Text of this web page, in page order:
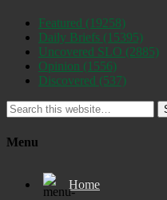
Featured (19258)
Daily Briefs (15395)
Uncovered SLO (2885)
Opinion (1556)
Discovered (537)
Menu
Home